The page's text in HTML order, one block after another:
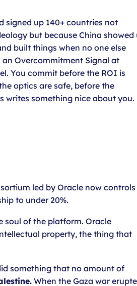
signed up 140+ countries not
but because China showed
built things when no one else
an Overcommitment Signal at
You commit before the ROI is
optics are safe, before the
writes something nice about you.
led by Oracle now controls
to under 20%.
soul of the platform. Oracle
property, the thing that
something that no amount of
When the Gaza war